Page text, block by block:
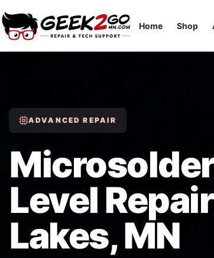
Home Shop
ADVANCED REPAIR
Level
Lakes, MN